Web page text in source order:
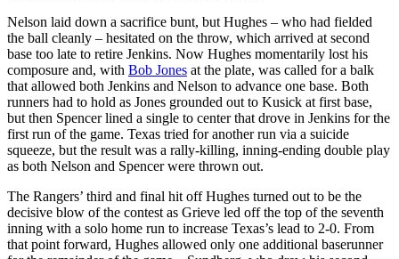
Nelson laid down a sacrifice bunt, but Hughes – who had fielded
the ball cleanly – hesitated on the throw, which arrived at second
base too late to retire Jenkins. Now Hughes momentarily lost his
composure and, with Bob Jones at the plate, was called for a balk
that allowed both Jenkins and Nelson to advance one base. Both
runners had to hold as Jones grounded out to Kusick at first base,
but then Spencer lined a single to center that drove in Jenkins for the
first run of the game. Texas tried for another run via a suicide
squeeze, but the result was a rally-killing, inning-ending double play
as both Nelson and Spencer were thrown out.
The Rangers’ third and final hit off Hughes turned out to be the
decisive blow of the contest as Grieve led off the top of the seventh
inning with a solo home run to increase Texas’s lead to 2-0. From
that point forward, Hughes allowed only one additional baserunner